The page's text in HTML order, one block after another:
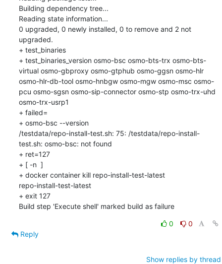
Building dependency tree...
Reading state information...
0 upgraded, 0 newly installed, 0 to remove and 2 not
upgraded.
+ test_binaries
+ test_binaries_version osmo-bsc osmo-bts-trx osmo-bts-
virtual osmo-gbproxy osmo-gtphub osmo-ggsn osmo-hlr
osmo-hlr-db-tool osmo-hnbgw osmo-mgw osmo-msc osmo-
pcu osmo-sgsn osmo-sip-connector osmo-stp osmo-trx-uhd
osmo-trx-usrp1
+ failed=
+ osmo-bsc --version
/testdata/repo-install-test.sh: 75: /testdata/repo-install-
test.sh: osmo-bsc: not found
+ ret=127
+ [ -n  ]
+ docker container kill repo-install-test-latest
repo-install-test-latest
+ exit 127
Build step 'Execute shell' marked build as failure
0
0
Reply
Show replies by thread